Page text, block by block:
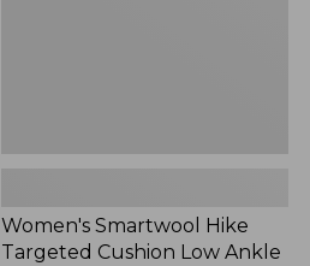
Women's Smartwool Hike
Targeted Cushion Low Ankle